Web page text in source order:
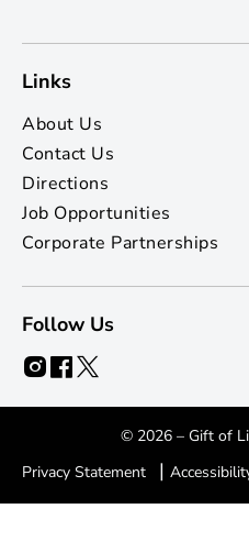
Links
About Us
Contact Us
Directions
Job Opportunities
Corporate Partnerships
Follow Us
© 2026 – Gift of
Privacy Statement
|